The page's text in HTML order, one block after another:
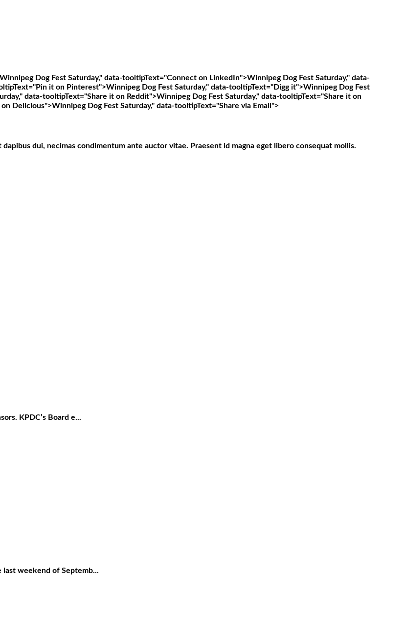
Winnipeg Dog Fest Saturday," data-tooltipText="Connect on LinkedIn">Winnipeg Dog Fest Saturday," data-
it on Pinterest">Winnipeg Dog Fest Saturday," data-tooltipText="Digg it">Winnipeg Dog Fest
data-tooltipText="Share it on Reddit">Winnipeg Dog Fest Saturday," data-tooltipText="Share it on
Delicious">Winnipeg Dog Fest Saturday," data-tooltipText="Share via Email">
dui, necimas condimentum ante auctor vitae. Praesent id magna eget libero consequat mollis.
KPDC’s Board e...
last weekend of Septemb...